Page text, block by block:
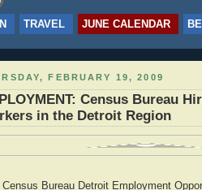
TRAVEL JUNE CALENDAR
FEBRUARY 19, 2009
Census Bureau
in the Detroit Region
Census Bureau Detroit Employment